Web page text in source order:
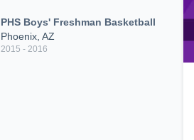
PHS Boys' Freshman Basketball
Phoenix, AZ
2015 - 2016